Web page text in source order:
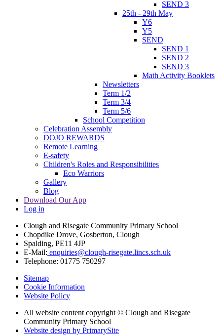
SEND 3
25th - 29th May
Y6
Y5
SEND
SEND 1
SEND 2
SEND 3
Math Activity Booklets
Newsletters
Term 1/2
Term 3/4
Term 5/6
School Competition
Celebration Assembly
DOJO REWARDS
Remote Learning
E-safety
Children's Roles and Responsibilities
Eco Warriors
Gallery
Blog
Download Our App
Log in
Clough and Risegate Community Primary School
Chopdike Drove, Gosberton, Clough
Spalding, PE11 4JP
E-Mail: enquiries@clough-risegate.lincs.sch.uk
Telephone: 01775 750297
Sitemap
Cookie Information
Website Policy
All website content copyright © Clough and Risegate
Community Primary School
Website design by PrimarySite